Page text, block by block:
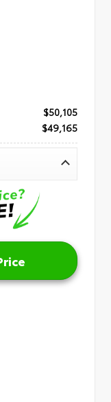
$50,105
$49,165